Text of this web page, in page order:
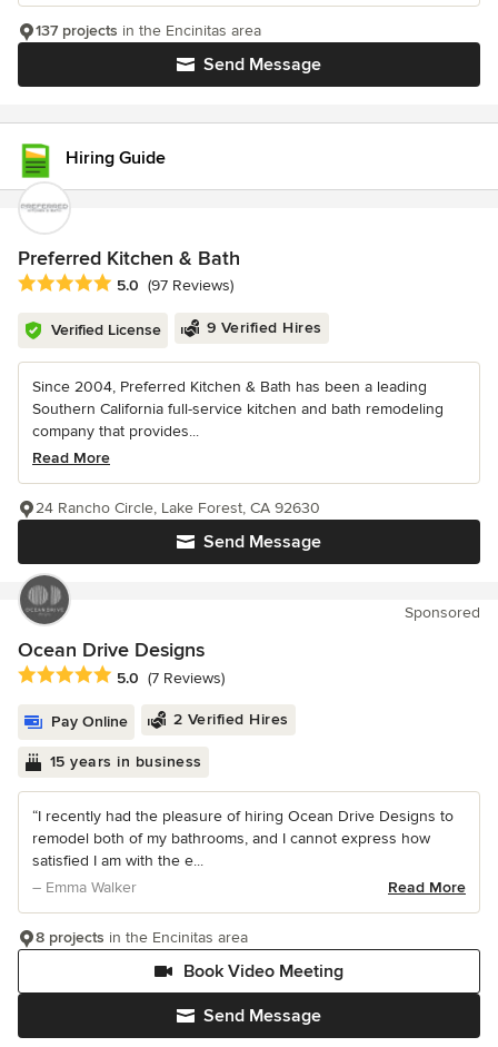
Send Message
137 projects in the Encinitas area
Hiring Guide
Preferred Kitchen & Bath
Average rating: 5 out of 5 stars
5.0 (97 Reviews)
Verified License 9 Verified Hires
Since 2004, Preferred Kitchen & Bath has been a leading
Southern California full-service kitchen and bath remodeling
company that provides...
Read More
Send Message
24 Rancho Circle, Lake Forest, CA 92630
Sponsored
Ocean Drive Designs
Average rating: 5 out of 5 stars
5.0 (7 Reviews)
Pay Online 2 Verified Hires
15 years in business
“I recently had the pleasure of hiring Ocean Drive Designs to
remodel both of my bathrooms, and I cannot express how
satisfied I am with the e...
– Emma Walker
Read More
Send Message
Book Video Meeting
8 projects in the Encinitas area